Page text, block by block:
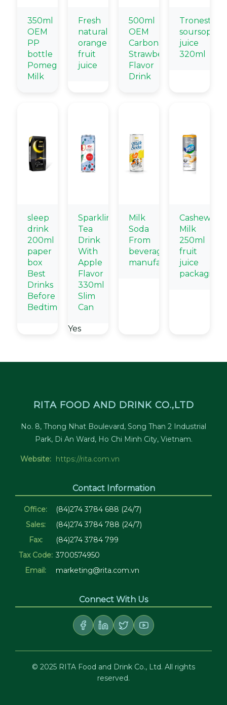
350ml
OEM
PP
bottle
Pomegranate
Milk
Fresh
natural
orange
fruit
juice
500ml
OEM
Carbonated
Strawberry
Flavor
Drink
Tronest
soursop
juice
320ml
sleep
drink
200ml
paper
box
Best
Drinks
Before
Bedtime
Sparkling
Tea
Drink
With
Apple
Flavor
330ml
Slim
Can
Yes
Milk
Soda
From
beverage
manufacturers
Cashew
Milk
250ml
fruit
juice
packaging
RITA FOOD AND DRINK CO.,LTD
No. 8, Thong Nhat Boulevard, Song Than 2 Industrial
Park, Di An Ward, Ho Chi Minh City, Vietnam.
Website: https://rita.com.vn
Contact Information
Office:
(84)274 3784 688 (24/7)
Sales:
(84)274 3784 788 (24/7)
Fax:
(84)274 3784 799
Tax Code: 3700574950
Email:
marketing@rita.com.vn
Connect With Us
© 2025 RITA Food and Drink Co., Ltd. All rights
reserved.